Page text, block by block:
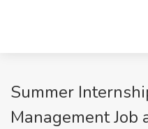
Summer
Management Job